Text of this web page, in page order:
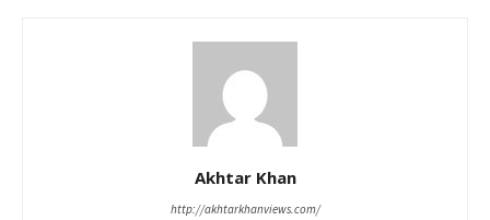
Akhtar Khan
http://akhtarkhanviews.com/